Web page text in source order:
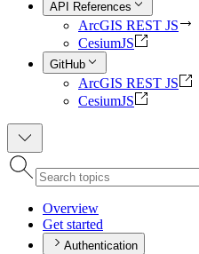
API References
ArcGIS REST JS
CesiumJS
GitHub
ArcGIS REST JS
CesiumJS
Overview
Get started
Authentication